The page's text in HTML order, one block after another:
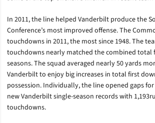
In 2011, the line helped Vanderbilt produce the
Conference’s most improved offense. The
touchdowns in 2011, the most since 1948. The
touchdowns nearly matched the combined total
seasons. The squad averaged nearly 50 yards
Vanderbilt to enjoy big increases in total first
possession. Individually, the line opened gaps for
new Vanderbilt single-season records with
touchdowns.